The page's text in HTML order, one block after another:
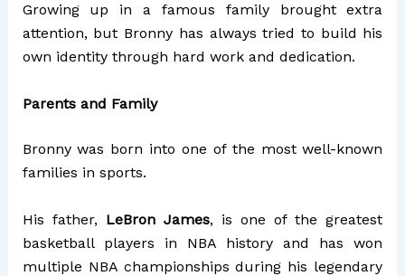
Growing up in a famous family brought extra
attention, but Bronny has always tried to build his
own identity through hard work and dedication.
Parents and Family
Bronny was born into one of the most well-known
families in sports.
His father, LeBron James, is one of the greatest
basketball players in NBA history and has won
multiple NBA championships during his legendary